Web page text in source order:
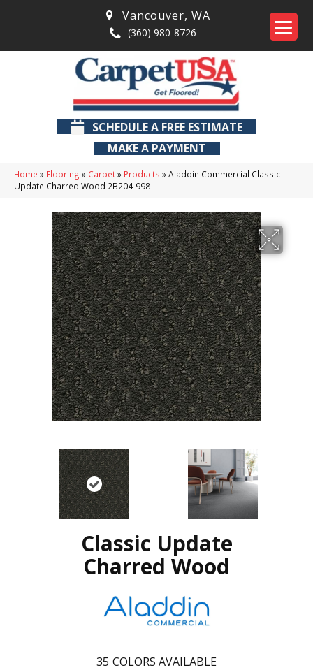
Vancouver, WA
(360) 980-8726
SCHEDULE A FREE ESTIMATE
MAKE A PAYMENT
Home » Flooring » Carpet» Products »Aladdin Commercial Classic
Update Charred Wood 2B204-998
Classic Update
Charred Wood
35 COLORS AVAILABLE